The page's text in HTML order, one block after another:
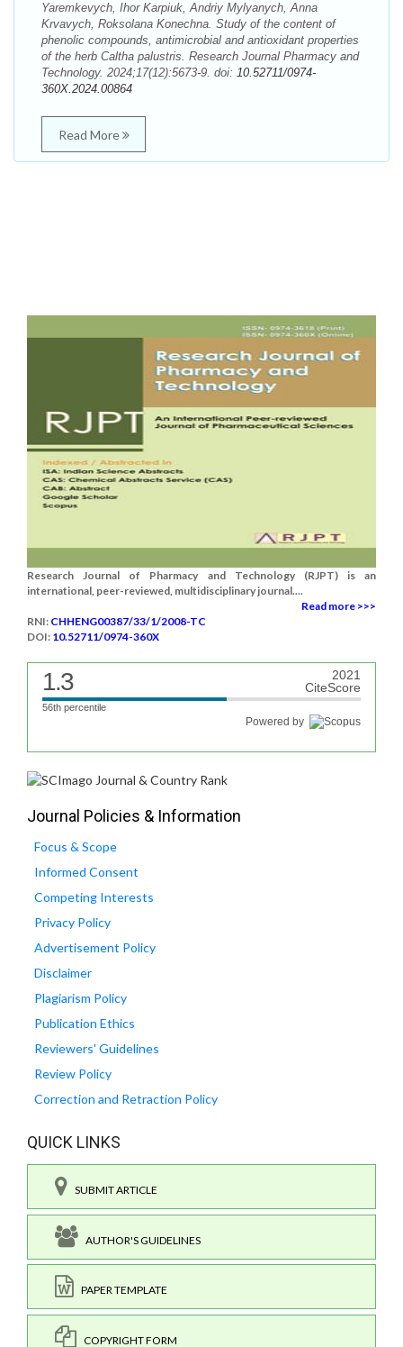
Yaremkevych, Ihor Karpiuk, Andriy Mylyanych, Anna
Krvavych, Roksolana Konechna. Study of the content of
phenolic compounds, antimicrobial and antioxidant properties
of the herb Caltha palustris. Research Journal Pharmacy and
Technology. 2024;17(12):5673-9. doi: 10.52711/0974-
360X.2024.00864
Read More
Research Journal of Pharmacy and Technology (RJPT) is an
international, peer-reviewed, multidisciplinary journal....
Read more >>>
RNI: CHHENG00387/33/1/2008-TC
DOI: 10.52711/0974-360X
1.3
2021
CiteScore
56th percentile
Powered by
Journal Policies & Information
Focus & Scope
Informed Consent
Competing Interests
Privacy Policy
Advertisement Policy
Disclaimer
Plagiarism Policy
Publication Ethics
Reviewers' Guidelines
Review Policy
Correction and Retraction Policy
QUICK LINKS
SUBMIT ARTICLE
AUTHOR'S GUIDELINES
PAPER TEMPLATE
COPYRIGHT FORM